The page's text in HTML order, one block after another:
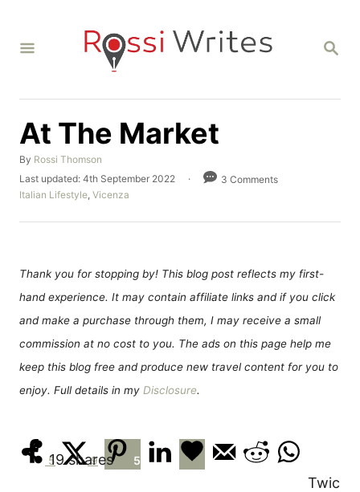
S
C
At The Market
By A
u
t
o
Rossi Thomson
P
o
t
o
Last updated: 4th September 2022
3 Comments
C
t
o
i
e
Italian Lifestyle, Vicenza
Thank you for stopping by! This blog post reflects my first-
hand experience. It may contain affiliate links and if you click
and make a purchase through them, I may receive a small
commission at no cost to you. The ads on this page help me
keep this blog free and produce new travel content for you to
enjoy. Full details in my Disclosure.
19 shares
5 9 5
Twic